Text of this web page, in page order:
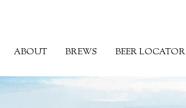
ABOUT BREWS BEER LOCATOR